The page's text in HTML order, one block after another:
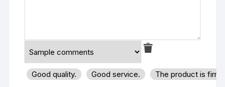
Good quality. Good service.
The product is